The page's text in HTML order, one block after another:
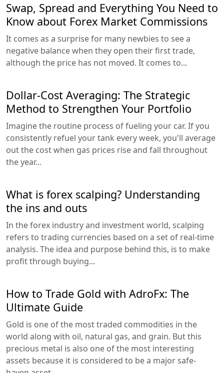
Swap, Spread and Everything You Need to
Know about Forex Market Commissions
It comes as a surprise for many newbies to see a
negative balance when they open their first trade,
although the price has not moved. It comes to...
Dollar-Cost Averaging: The Strategic
Method to Strengthen Your Portfolio
Imagine the routine process of fueling your car. If you
consistently refuel your tank every week, you'll average
out the cost when gas prices rise and fall throughout
the year...
What is forex scalping? Understanding
the ins and outs
In the forex industry and investment world, scalping
refers to trading currencies based on a set of real-time
analysis. The idea and purpose behind this, is to make
profit through buying...
How to Trade Gold with AdroFx: The
Ultimate Guide
Gold is one of the most traded commodities in the
world along with oil, natural gas, and grain. But this
precious metal is also one of the most interesting
assets because it is considered to be a major safe-